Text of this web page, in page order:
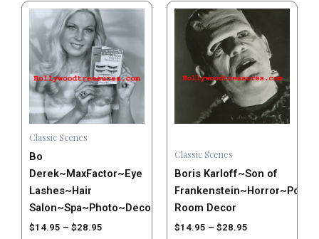
Classic Scenes
Bo
Derek~MaxFactor~Eye
Lashes~Hair
Salon~Spa~Photo~Decor~Stylist~Poster~Photo
$14.95 – $28.95
Price
range:
$14.95
through
$28.95
This
product
has
multiple
variants.
The
options
may
be
chosen
on
the
product
page
Classic Scenes
Boris Karloff~Son of
Room Decor
$14.95 – $28.95
Price
range:
$14.95
through
$28.95
This
product
multiple
variants.
options
may
chosen
on
the
product
page